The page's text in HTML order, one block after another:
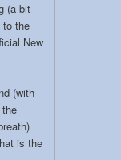
(a bit
the
New
(with
is the